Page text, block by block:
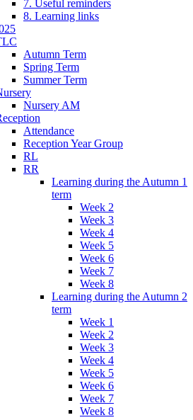
7. Useful reminders
8. Learning links
Autumn Term
Spring Term
Summer Term
Nursery AM
Attendance
Reception Year Group
RL
RR
Learning during the Autumn 1
term
Week 2
Week 3
Week 4
Week 5
Week 6
Week 7
Week 8
Learning during the Autumn 2
term
Week 1
Week 2
Week 3
Week 4
Week 5
Week 6
Week 7
Week 8